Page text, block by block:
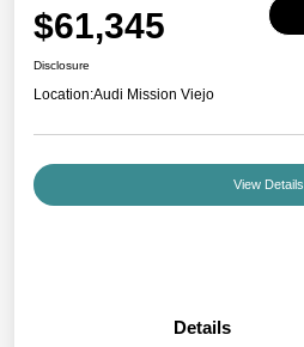
$61,345
Disclosure
Location:Audi Mission Viejo
View Details
Details